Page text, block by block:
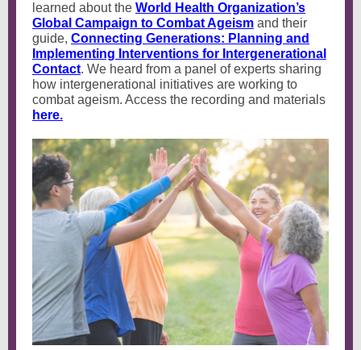
learned about the World Health Organization’s
Global Campaign to Combat Ageism and their
guide, Connecting Generations: Planning and
Implementing Interventions for Intergenerational
Contact. We heard from a panel of experts sharing
how intergenerational initiatives are working to
combat ageism. Access the recording and materials
here.